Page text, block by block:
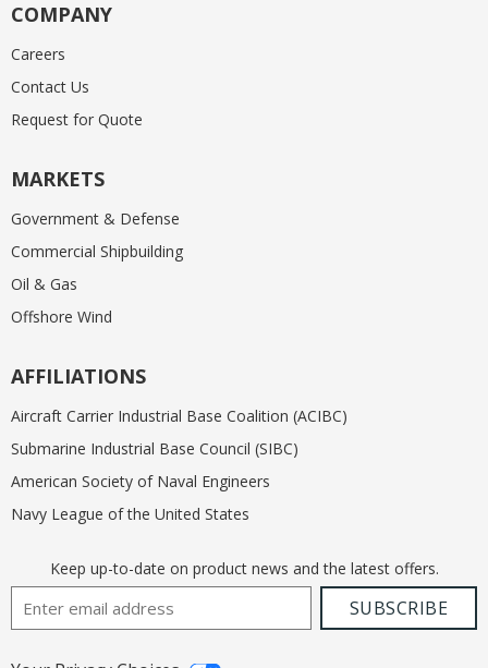
COMPANY
Careers
Contact Us
Request for Quote
MARKETS
Government & Defense
Commercial Shipbuilding
Oil & Gas
Offshore Wind
AFFILIATIONS
Aircraft Carrier Industrial Base Coalition (ACIBC)
Submarine Industrial Base Council (SIBC)
American Society of Naval Engineers
Navy League of the United States
Keep up-to-date on product news and the latest offers.
Email AddressSUBSCRIBE